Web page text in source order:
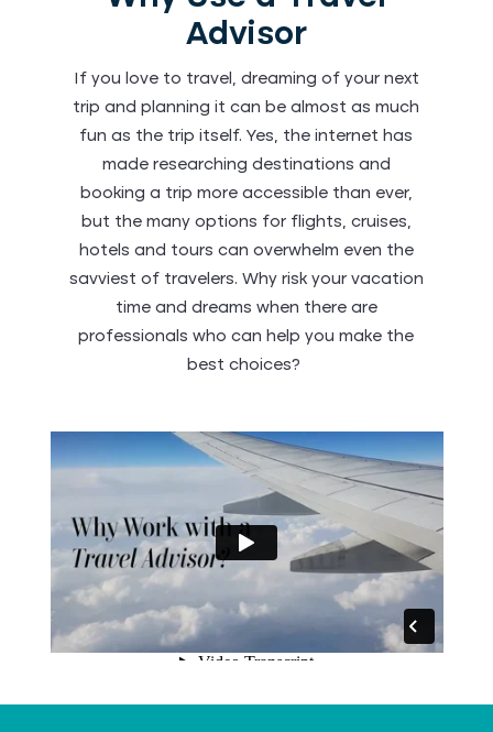
Advisor
If you love to travel, dreaming of your next
trip and planning it can be almost as much
fun as the trip itself. Yes, the internet has
made researching destinations and
booking a trip more accessible than ever,
but the many options for flights, cruises,
hotels and tours can overwhelm even the
savviest of travelers. Why risk your vacation
time and dreams when there are
professionals who can help you make the
best choices?